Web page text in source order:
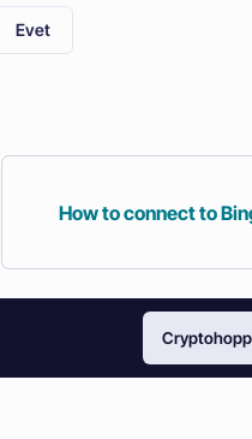
Evet
How to connect to